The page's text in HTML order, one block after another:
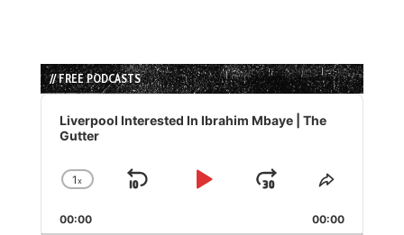
// FREE PODCASTS
Audio
Player
Liverpool Interested In Ibrahim Mbaye | The
Gutter
Change
Rate
1x
Skip
Play
Jump
Forward
Share
Episode
00:00 00:00